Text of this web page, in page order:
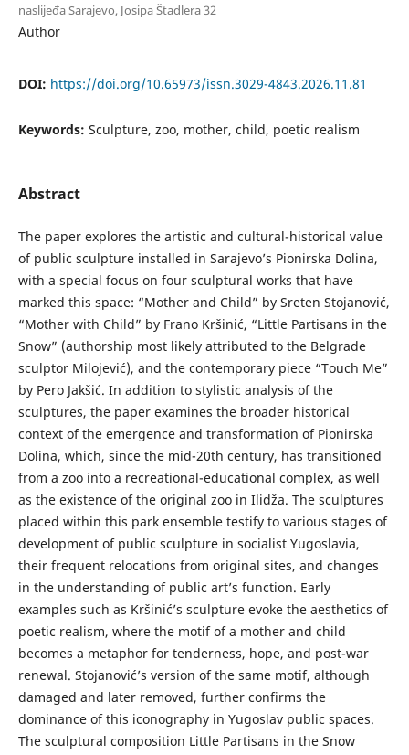
naslijeđa Sarajevo, Josipa Štadlera 32
Author
DOI: https://doi.org/10.65973/issn.3029-4843.2026.11.81
Keywords: Sculpture, zoo, mother, child, poetic realism
Abstract
The paper explores the artistic and cultural-historical value
of public sculpture installed in Sarajevo’s Pionirska Dolina,
with a special focus on four scul­ptural works that have
marked this space: “Mother and Child” by Sreten Stojanović,
“Mother with Child” by Frano Kršinić, “Little Partisans in the
Snow” (authorship most likely attributed to the Belgrade
sculptor Milojević), and the contemporary pie­ce “Touch Me”
by Pero Jakšić. In addition to stylistic analysis of the
sculptures, the paper examines the broader historical
context of the emergence and transformation of Pionirska
Dolina, which, since the mid-20th century, has transitioned
from a zoo into a recreational-educational complex, as well
as the existence of the original zoo in Ilidža. The sculptures
placed within this park ensemble testify to various stages of
development of public sculpture in socialist Yugoslavia,
their frequent relocations from original sites, and changes
in the understanding of public art’s function. Early
examples such as Kršinić’s sculpture evoke the aesthetics of
poetic realism, where the motif of a mother and child
becomes a metaphor for tenderness, hope, and post-war
renewal. Stojanović’s version of the same motif, although
damaged and later remo­ved, further confirms the
dominance of this iconography in Yugoslav public spaces.
The sculptural composition Little Partisans in the Snow